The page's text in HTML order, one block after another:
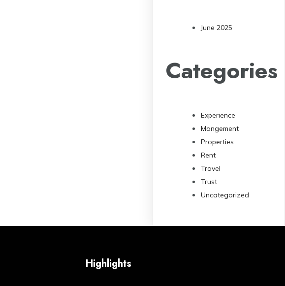
June 2025
Categories
Experience
Mangement
Properties
Rent
Travel
Trust
Uncategorized
Highlights